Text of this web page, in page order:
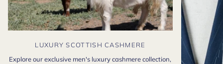
LUXURY SCOTTISH CASHMERE
Explore our exclusive men's luxury cashmere collection,